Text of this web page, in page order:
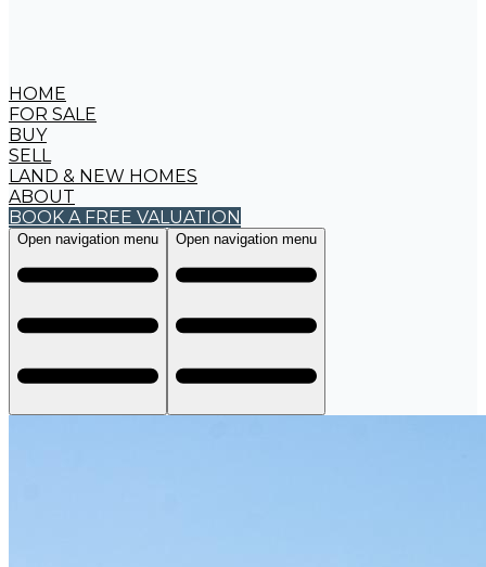
HOME
FOR SALE
BUY
SELL
LAND & NEW HOMES
ABOUT
BOOK A FREE VALUATION
Open navigation menu Open navigation menu